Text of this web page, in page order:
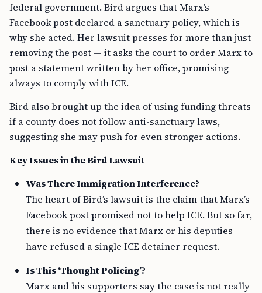
federal government. Bird argues that Marx’s
Facebook post declared a sanctuary policy, which is
why she acted. Her lawsuit presses for more than just
removing the post — it asks the court to order Marx to
post a statement written by her office, promising
always to comply with ICE.
Bird also brought up the idea of using funding threats
if a county does not follow anti-sanctuary laws,
suggesting she may push for even stronger actions.
Key Issues in the Bird Lawsuit
Was There Immigration Interference?
The heart of Bird’s lawsuit is the claim that Marx’s
Facebook post promised not to help ICE. But so far,
there is no evidence that Marx or his deputies
have refused a single ICE detainer request.
Is This ‘Thought Policing’?
Marx and his supporters say the case is not really